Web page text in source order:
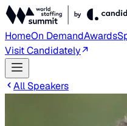
HomeOn DemandAwards
Visit Candidately
All Speakers